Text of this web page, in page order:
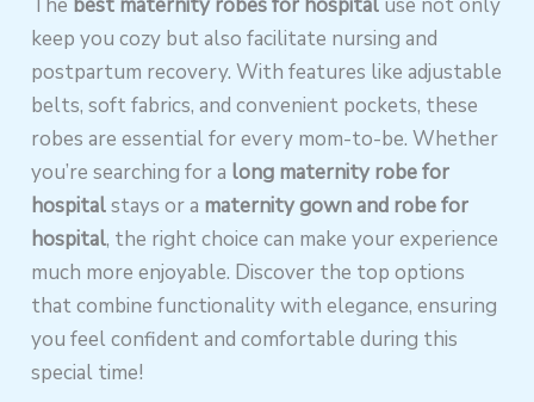
The best maternity robes for hospital use not only
keep you cozy but also facilitate nursing and
postpartum recovery. With features like adjustable
belts, soft fabrics, and convenient pockets, these
robes are essential for every mom-to-be. Whether
you’re searching for a long maternity robe for
hospitalstays or a maternity gown and robe for
hospital, the right choice can make your experience
much more enjoyable. Discover the top options
that combine functionality with elegance, ensuring
you feel confident and comfortable during this
special time!